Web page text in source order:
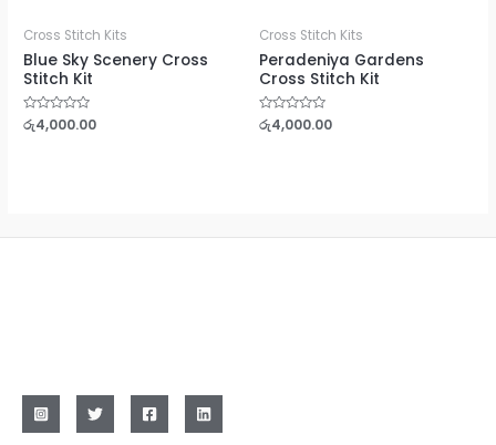
Cross Stitch Kits
Blue Sky Scenery Cross
Stitch Kit
Rated
0
රු4,000.00
Cross Stitch Kits
Peradeniya Gardens
Cross Stitch Kit
Rated
0
රු4,000.00